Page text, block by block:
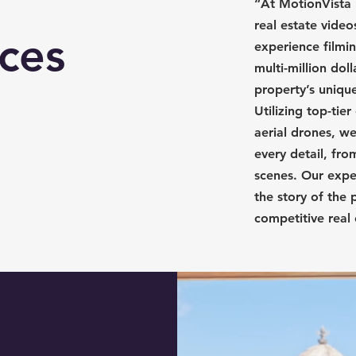
“At MotionVista
real estate
experience
multi-million
property’s
Utilizing top-tier
aerial drones,
every detail,
scenes. Our
the story of the
competitive real